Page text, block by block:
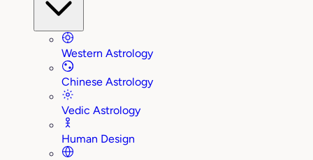
Western Astrology
Chinese Astrology
Vedic Astrology
Human Design